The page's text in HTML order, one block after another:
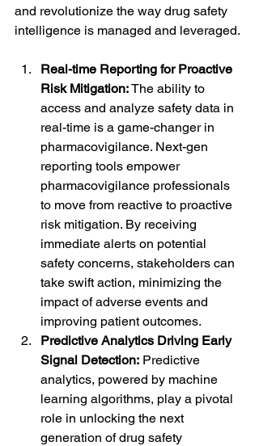
and revolutionize the way drug safety
intelligence is managed and leveraged.
Real-time Reporting for Proactive
Risk Mitigation: The ability to
access and analyze safety data in
real-time is a game-changer in
pharmacovigilance. Next-gen
reporting tools empower
pharmacovigilance professionals
to move from reactive to proactive
risk mitigation. By receiving
immediate alerts on potential
safety concerns, stakeholders can
take swift action, minimizing the
impact of adverse events and
improving patient outcomes.
Predictive Analytics Driving Early
Signal Detection: Predictive
analytics, powered by machine
learning algorithms, play a pivotal
role in unlocking the next
generation of drug safety